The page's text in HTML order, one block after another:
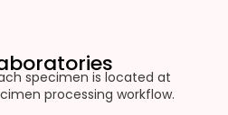
specimen is located at
processing workflow.